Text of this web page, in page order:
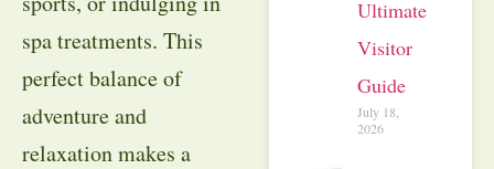
spa treatments. This
perfect balance of
adventure and
relaxation makes a
Ultimate
Visitor
Guide
July 18,
2026